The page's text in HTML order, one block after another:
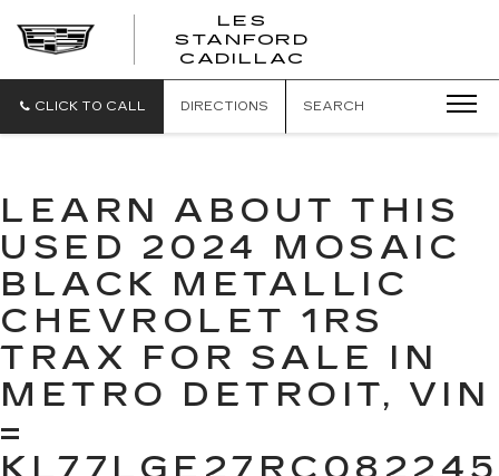
LES
STANFORD
CADILLAC
CLICK TO CALL DIRECTIONS SEARCH
LEARN ABOUT THIS
USED 2024 MOSAIC
BLACK METALLIC
CHEVROLET 1RS
TRAX FOR SALE IN
METRO DETROIT, VIN
=